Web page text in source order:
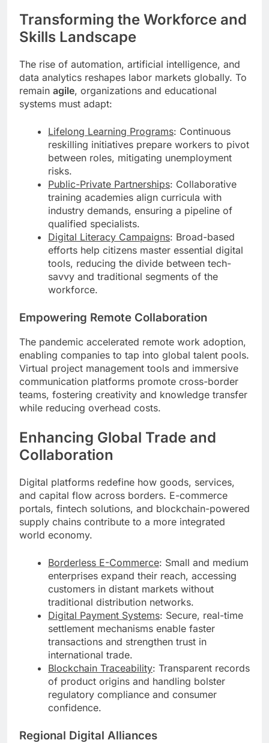
Transforming the Workforce and
Skills Landscape
The rise of automation, artificial intelligence, and
data analytics reshapes labor markets globally. To
remain agile, organizations and educational
systems must adapt:
Lifelong Learning Programs: Continuous
reskilling initiatives prepare workers to pivot
between roles, mitigating unemployment
risks.
Public-Private Partnerships: Collaborative
training academies align curricula with
industry demands, ensuring a pipeline of
qualified specialists.
Digital Literacy Campaigns: Broad-based
efforts help citizens master essential digital
tools, reducing the divide between tech-
savvy and traditional segments of the
workforce.
Empowering Remote Collaboration
The pandemic accelerated remote work adoption,
enabling companies to tap into global talent pools.
Virtual project management tools and immersive
communication platforms promote cross-border
teams, fostering creativity and knowledge transfer
while reducing overhead costs.
Enhancing Global Trade and
Collaboration
Digital platforms redefine how goods, services,
and capital flow across borders. E-commerce
portals, fintech solutions, and blockchain-powered
supply chains contribute to a more integrated
world economy.
Borderless E-Commerce: Small and medium
enterprises expand their reach, accessing
customers in distant markets without
traditional distribution networks.
Digital Payment Systems: Secure, real-time
settlement mechanisms enable faster
transactions and strengthen trust in
international trade.
Blockchain Traceability: Transparent records
of product origins and handling bolster
regulatory compliance and consumer
confidence.
Regional Digital Alliances